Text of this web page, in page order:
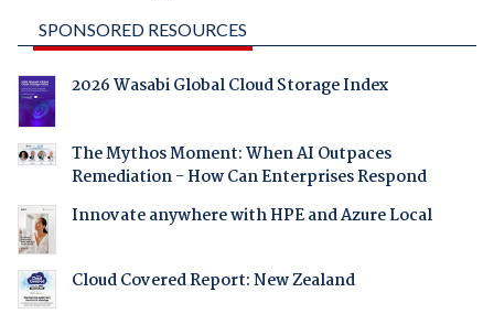
SPONSORED RESOURCES
2026 Wasabi Global Cloud Storage Index
The Mythos Moment: When AI Outpaces
Remediation - How Can Enterprises Respond
Innovate anywhere with HPE and Azure Local
Cloud Covered Report: New Zealand